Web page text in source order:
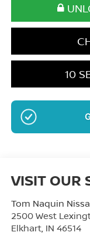
10
VISIT OUR
Tom Naquin
2500 West
Elkhart, IN 46514